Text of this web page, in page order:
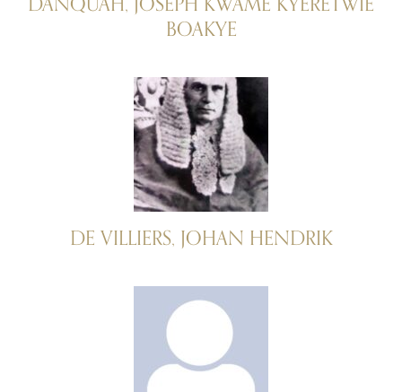
BOAKYE
DE VILLIERS, JOHAN HENDRIK